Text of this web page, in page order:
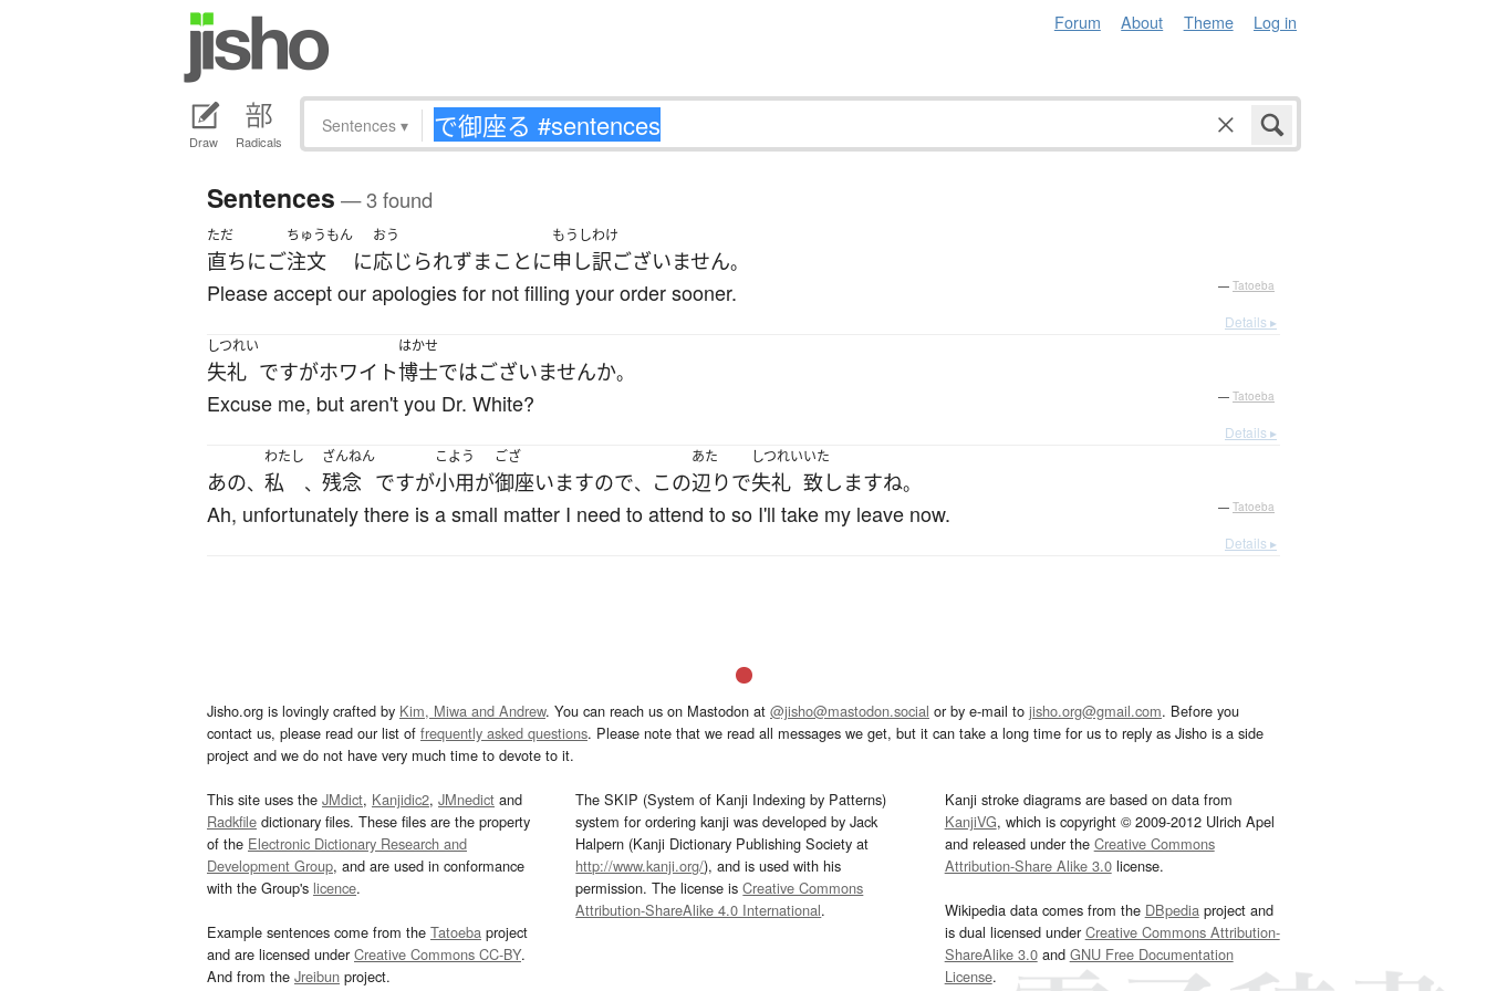
Forum About Theme Log in
Draw Radicals
Sentences ▾
Sentences — 3 found
ただ
直ちにご
ちゅうもん
注文 に
おう
応じられずまことに
もうしわけ
申し訳ございません。
Please accept our apologies for not filling your order sooner. — Tatoeba
Details ▸
しつれい
失礼 ですがホワイト
はかせ
博士ではございませんか。
Excuse me, but aren't you Dr. White? — Tatoeba
Details ▸
あの、
わたし
私 、
ざんねん
残念 ですが
こよう
小用が
ござ
御座いますので、 この
あた
辺りで
しつれい
失礼
いた
致しますね。
Ah, unfortunately there is a small matter I need to attend to so I'll take my leave now. — Tatoeba
Details ▸
Jisho.org is lovingly crafted by Kim, Miwa and Andrew. You can reach us on Mastodon at @jisho@mastodon.social or by e-mail to jisho.org@gmail.com. Before you
contact us, please read our list of frequently asked questions. Please note that we read all messages we get, but it can take a long time for us to reply as Jisho is a side
project and we do not have very much time to devote to it.
This site uses the JMdict, Kanjidic2, JMnedict and
Radkfile dictionary files. These files are the property
of the Electronic Dictionary Research and
Development Group, and are used in conformance
with the Group's licence.
Example sentences come from the Tatoeba project
and are licensed underCreative Commons CC-BY.
And from the Jreibun project.
The SKIP (System of Kanji Indexing by Patterns)
system for ordering kanji was developed by Jack
Halpern (Kanji Dictionary Publishing Society at
http://www.kanji.org/), and is used with his
permission. The license isCreative Commons
Attribution-ShareAlike 4.0 International.
Kanji stroke diagrams are based on data from
KanjiVG, which is copyright © 2009-2012 Ulrich Apel
and released under the Creative Commons
Attribution-Share Alike 3.0license.
Wikipedia data comes from the DBpediaproject and
is dual licensed underCreative Commons Attribution-
ShareAlike 3.0and GNU Free Documentation
License.